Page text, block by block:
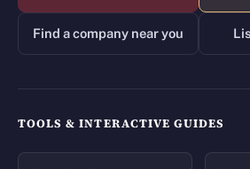
Find a company near you
TOOLS & INTERACTIVE GUIDES